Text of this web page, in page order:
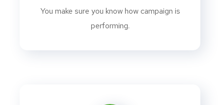
You make sure you know how campaign is
performing.